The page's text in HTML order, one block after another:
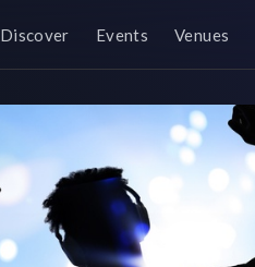
Discover Events Venues